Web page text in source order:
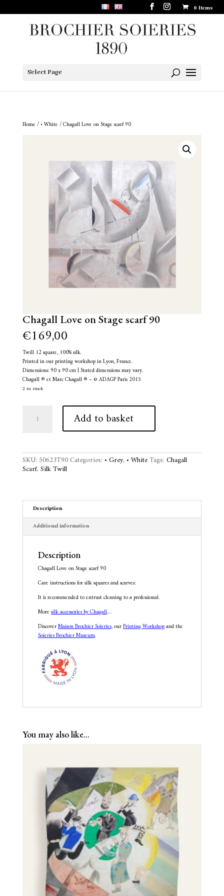
0 Items
Select Page
Home / • White / Chagall Love on Stage scarf 90
Chagall Love on Stage scarf 90
€169,00
Twill 12 square, 100% silk.
Printed in our printing workshop in Lyon, France.
Dimensions: 90 x 90 cm | Stated dimensions may vary.
Chagall ® et Marc Chagall ® – © ADAGP Paris 2015
2 in stock
90
quantity
Add to basket
n
a
e
SKU: 50623T90 Categories: • Grey, • WhiteTags: Chagall
Scarf, Silk Twill
Description
Additional information
Description
Chagall Love on Stage scarf 90
Care instructions for silk squares and scarves:
It is recommended to entrust cleaning to a professional.
Moresilk accessories by Chagall…
DiscoverMaison Brochier Soieries, ourPrinting Workshopand the
Soieries Brochier Museum.
You may also like…